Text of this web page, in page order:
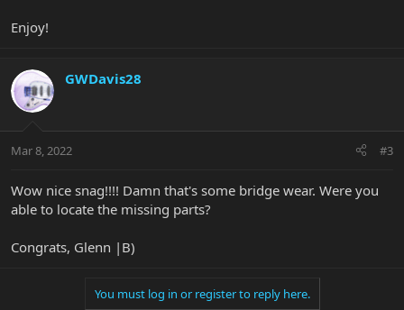
Enjoy!
GWDavis28
Mar 8, 2022 #3
Wow nice snag!!!! Damn that's some bridge wear. Were you
able to locate the missing parts?
Congrats, Glenn |B)
You must log in or register to reply here.